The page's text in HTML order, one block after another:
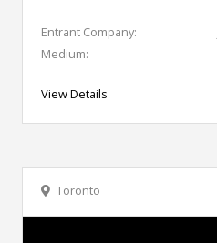
Entrant Company:
Medium:
View Details
Toronto